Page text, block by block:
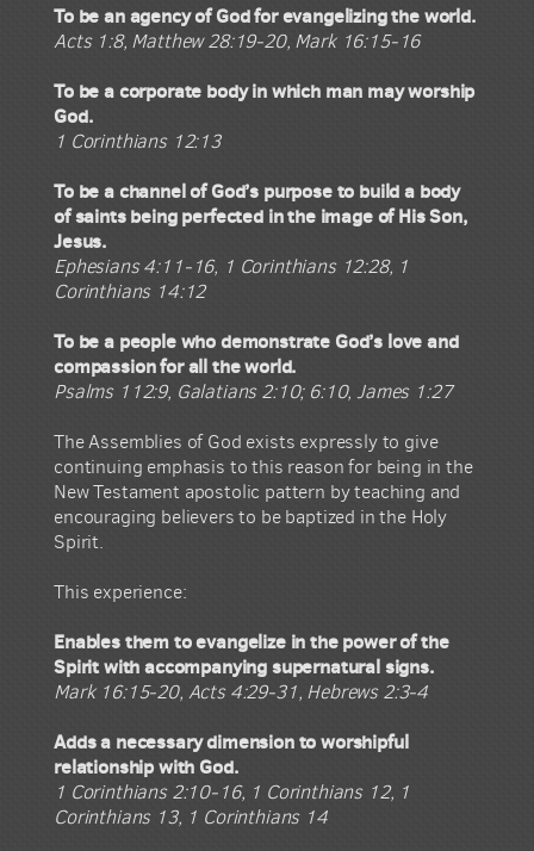
To be an agency of God for evangelizing the world.
Acts 1:8, Matthew 28:19-20, Mark 16:15-16
To be a corporate body in which man may worship
God.
1 Corinthians 12:13
To be a channel of God’s purpose to build a body
of saints being perfected in the image of His Son,
Jesus.
Ephesians 4:11-16, 1 Corinthians 12:28, 1
Corinthians 14:12
To be a people who demonstrate God’s love and
compassion for all the world.
Psalms 112:9, Galatians 2:10; 6:10, James 1:27
The Assemblies of God exists expressly to give
continuing emphasis to this reason for being in the
New Testament apostolic pattern by teaching and
encouraging believers to be baptized in the Holy
Spirit.
This experience:
Enables them to evangelize in the power of the
Spirit with accompanying supernatural signs.
Mark 16:15-20, Acts 4:29-31, Hebrews 2:3-4
Adds a necessary dimension to worshipful
relationship with God.
1 Corinthians 2:10-16, 1 Corinthians 12, 1
Corinthians 13, 1 Corinthians 14